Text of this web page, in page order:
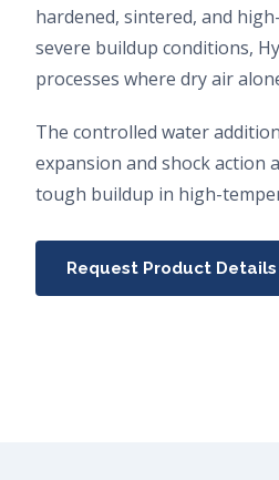
hardened, sintered, and
severe buildup conditions,
processes where dry air
The controlled water
expansion and shock action
tough buildup in high-
Request Product Details